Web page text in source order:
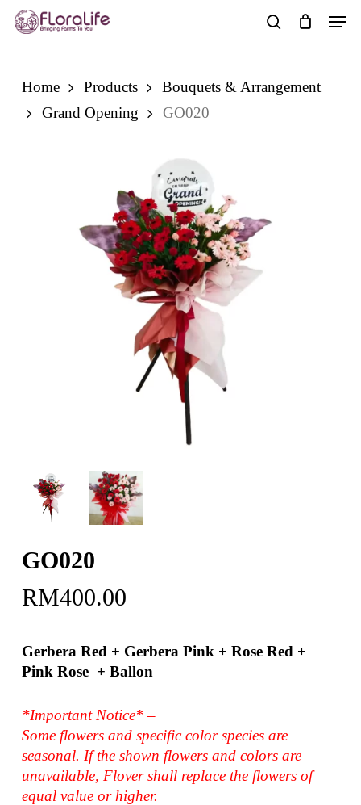
Skip
Menu
Home Products
Bouquets & Arrangement
Grand Opening
GO020
GO020
RM400.00
Gerbera Red + Gerbera Pink + Rose Red +
Pink Rose + Ballon
*Important Notice* –
Some flowers and specific color species are
seasonal. If the shown flowers and colors are
unavailable, Flover shall replace the flowers of
equal value or higher.